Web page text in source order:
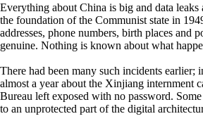
Everything about China is big and data
the foundation of the Communist state in
addresses, phone numbers, birth places and
genuine. Nothing is known about what
There had been many such incidents
almost a year about the Xinjiang internment
Bureau left exposed with no password.
to an unprotected part of the digital